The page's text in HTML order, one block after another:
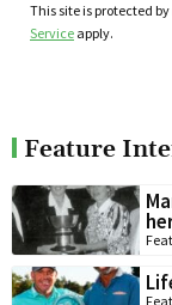
This site is protected
Service apply.
Feature